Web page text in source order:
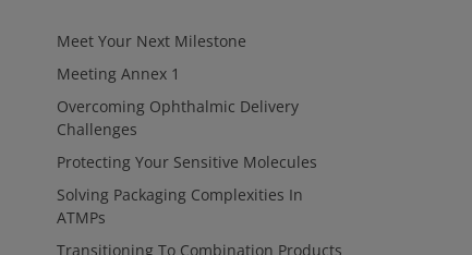
Meet Your Next Milestone
Meeting Annex 1
Overcoming Ophthalmic Delivery
Challenges
Protecting Your Sensitive Molecules
Solving Packaging Complexities In
ATMPs
Transitioning To Combination Products